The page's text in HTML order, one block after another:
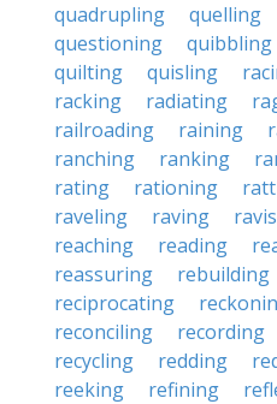
quadrupling
quelling
questioning
quibbling
quilting
quisling
racking
radiating
railroading
raining
ranching
ranking
rating
rationing
raveling
raving
reaching
reading
reassuring
rebuilding
reciprocating
reconciling
recording
recycling
redding
reeking
refining